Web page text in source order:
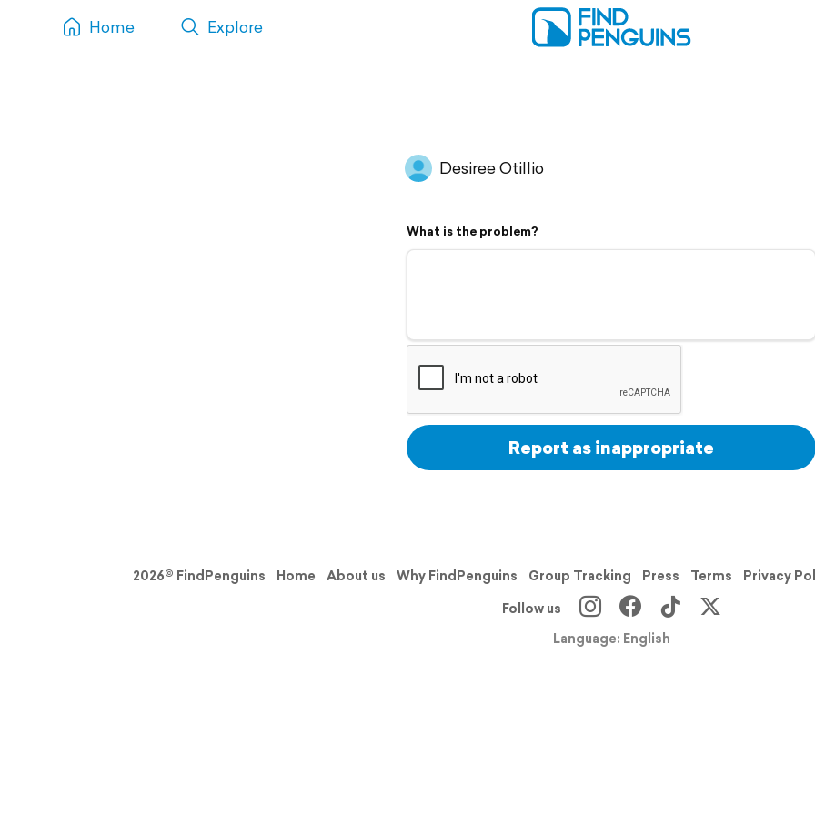
Home Explore
Desiree Otillio
What is the problem?
Report as inappropriate
2026© FindPenguins Home About us Why FindPenguins Group Tracking Press Terms Privacy
Follow us
Language: English